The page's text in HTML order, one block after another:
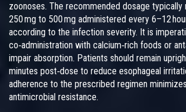
zoonoses. The recommended dosage typically
250 mg to 500 mg administered every 6–12
according to the infection severity. It is
co‑administration with calcium‑rich foods or
impair absorption. Patients should remain
minutes post‑dose to reduce esophageal
adherence to the prescribed regimen
antimicrobial resistance.